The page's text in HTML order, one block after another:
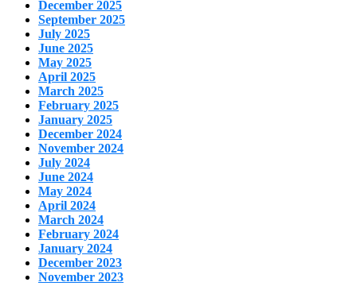
December 2025
September 2025
July 2025
June 2025
May 2025
April 2025
March 2025
February 2025
January 2025
December 2024
November 2024
July 2024
June 2024
May 2024
April 2024
March 2024
February 2024
January 2024
December 2023
November 2023